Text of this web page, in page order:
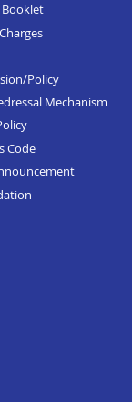
Policy
Mechanism
Code